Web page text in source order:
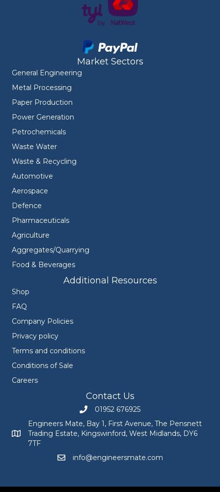
Market Sectors
General Engineering
Metal Processing
Paper Production
Power Generation
Petrochemicals
Waste Water
Waste & Recycling
Automotive
Aerospace
Defence
Pharmaceuticals
Agriculture
Aggregates/Quarrying
Food & Beverages
Additional Resources
Shop
FAQ
Company Policies
Privacy policy
Terms and conditions
Conditions of Sale
Careers
Contact Us
Call Engineers Mate on 01952 676925
01952 676925
Engineers Mate address at Bay 1, First Avenue, The
Engineers Mate, Bay 1, First Avenue, The Pensnett
Trading Estate, Kingswinford, West Midlands, DY6
7TF
Email Engineers Mate at
info@engineersmate.com